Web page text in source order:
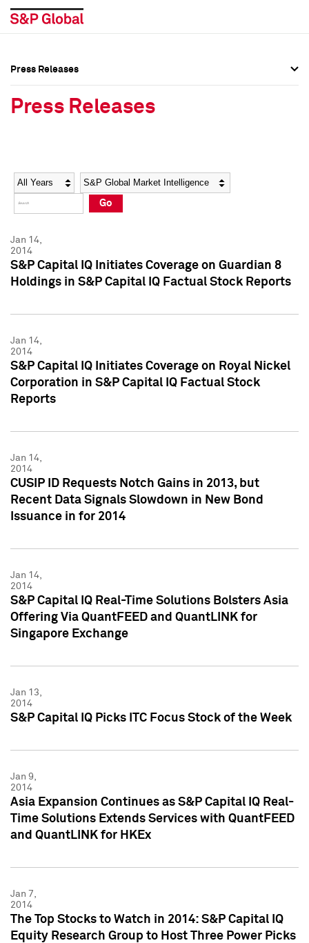
Social Media Directory
Press Kit
Social Media Directory
Press Kit
Press Releases
Press Releases
Year Category
Go
Jan 14,
2014
S&P Capital IQ Initiates Coverage on Guardian 8
Holdings in S&P Capital IQ Factual Stock Reports
Jan 14,
2014
S&P Capital IQ Initiates Coverage on Royal Nickel
Corporation in S&P Capital IQ Factual Stock
Reports
Jan 14,
2014
CUSIP ID Requests Notch Gains in 2013, but
Recent Data Signals Slowdown in New Bond
Issuance in for 2014
Jan 14,
2014
S&P Capital IQ Real-Time Solutions Bolsters Asia
Offering Via QuantFEED and QuantLINK for
Singapore Exchange
Jan 13,
2014
S&P Capital IQ Picks ITC Focus Stock of the Week
Jan 9,
2014
Asia Expansion Continues as S&P Capital IQ Real-
Time Solutions Extends Services with QuantFEED
and QuantLINK for HKEx
Jan 7,
2014
The Top Stocks to Watch in 2014: S&P Capital IQ
Equity Research Group to Host Three Power Picks